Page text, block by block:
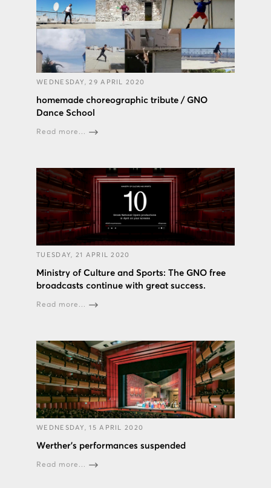
WEDNESDAY, 29 APRIL 2020
homemade choreographic tribute / GNO
Dance School
Read more...
TUESDAY, 21 APRIL 2020
Ministry of Culture and Sports: The GNO free
broadcasts continue with great success.
Read more...
WEDNESDAY, 15 APRIL 2020
Werther’s performances suspended
Read more...